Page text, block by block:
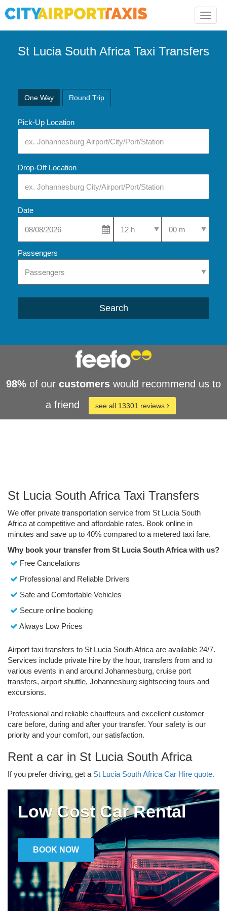
Toggle
St Lucia South Africa Taxi Transfers
One Way Round Trip
Pick-Up Location
Drop-Off Location
Date
Select Pick-Up TimeSelect Pick-Up
Passengers
Search
98% of our customers would recommend us to
a friend
see all 13301 reviews
St Lucia South Africa Taxi Transfers
We offer private transportation service from St Lucia South
Africa at competitive and affordable rates. Book online in
minutes and save up to 40% compared to a metered taxi fare.
Why book your transfer from St Lucia South Africa with us?
Free Cancelations
Professional and Reliable Drivers
Safe and Comfortable Vehicles
Secure online booking
Always Low Prices
Airport taxi transfers to St Lucia South Africa are available 24/7.
Services include private hire by the hour, transfers from and to
various events in and around Johannesburg, cruise port
transfers, airport shuttle, Johannesburg sightseeing tours and
excursions.
Professional and reliable chauffeurs and excellent customer
care before, during and after your transfer. Your safety is our
priority and your comfort, our satisfaction.
Rent a car in St Lucia South Africa
If you prefer driving, get a St Lucia South Africa Car Hire quote.
Low Cost Car Rental
BOOK NOW